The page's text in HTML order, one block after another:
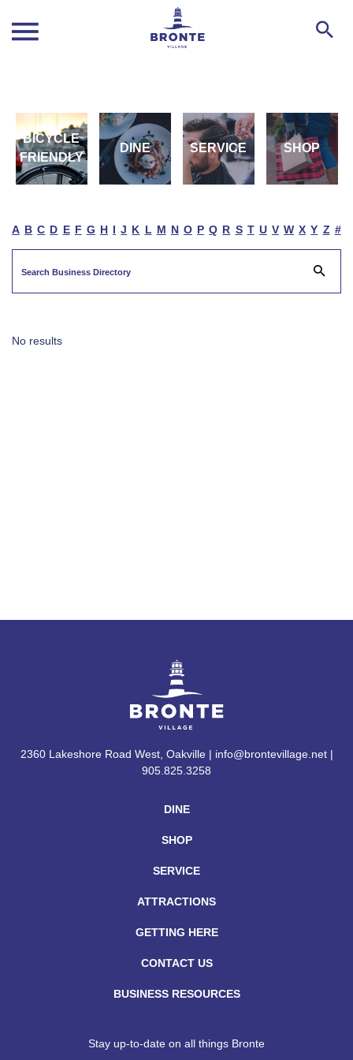
BICYCLE
FRIENDLY
DINE SERVICE SHOP
A B C D E F G H I J K L M N O P Q R S T U V W X Y Z #
No results
DINE
SHOP
SERVICE
ATTRACTIONS
GETTING HERE
CONTACT US
BUSINESS RESOURCES
2360 Lakeshore Road West, Oakville | info@brontevillage.net |
905.825.3258
Stay up-to-date on all things Bronte